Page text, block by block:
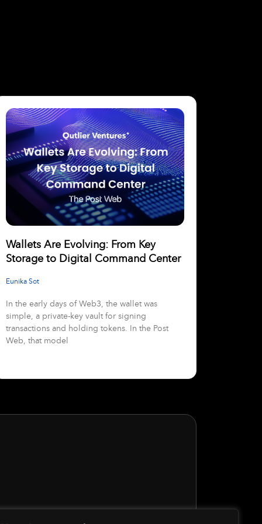
Wallets Are Evolving: From Key
Storage to Digital Command Center
Eunika Sot
In the early days of Web3, the wallet was
simple, a private-key vault for signing
transactions and holding tokens. In the Post
Web, that model